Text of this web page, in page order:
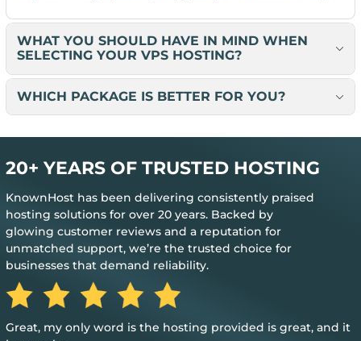
WHAT YOU SHOULD HAVE IN MIND WHEN
SELECTING YOUR VPS HOSTING?
WHICH PACKAGE IS BETTER FOR YOU?
20+ YEARS OF TRUSTED HOSTING
KnownHost has been delivering consistently praised
hosting solutions for over 20 years. Backed by
glowing customer reviews and a reputation for
unmatched support, we’re the trusted choice for
businesses that demand reliability.
Great, my only word is the hosting provided is great, and it